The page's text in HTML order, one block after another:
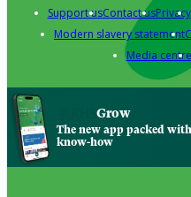
Support usContact usPrivacy
Modern slavery statement
Media centre
Grow
The new app packed
know-how